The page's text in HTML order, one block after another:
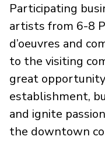
Participating
artists from 6-8
d’oeuvres and
to the visiting
great
establishment,
and ignite
the downtown